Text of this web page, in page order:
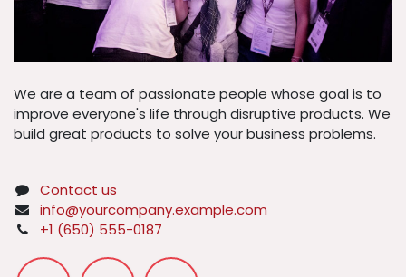
We are a team of passionate people whose goal is to
improve everyone's life through disruptive products. We
build great products to solve your business problems.
Contact us
info@yourcompany.example.com
+1 (650) 555-0187